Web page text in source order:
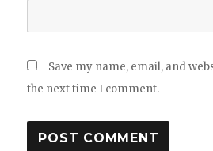
Save my name, email, and
the next time I comment.